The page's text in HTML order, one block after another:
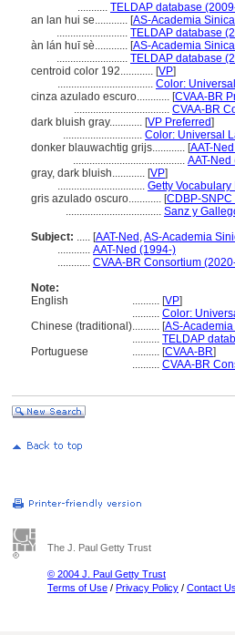
........... TELDAP database
an lan hui se............ [AS-Academia Sinica
.......................... TELDAP database
àn lán huī sè............ [AS-Academia Sinica
.......................... TELDAP database
centroid color 192............ [VP]
................................... Color:
cinza azulado escuro............ [CVAA-BR
................................... CVAA-BR
dark bluish gray............ [VP Preferred]
............................. Color: Universal
donker blauwachtig grijs............ [AAT-
......................................... AAT-Ned
gray, dark bluish............ [VP]
................................ Getty
gris azulado oscuro............ [CDBP-SNPC
................................... Sanz y
Subject: ..... [AAT-Ned ,AS-Academia
............ AAT-Ned (1994-)
............ CVAA-BR Consortium
Note:
English
.......... [VP]
.......... Color:
Chinese (traditional).......... [AS-
.......... TELDAP
Portuguese
.......... [CVAA-BR]
.......... CVAA-BR
The J. Paul Getty Trust
© 2004 J. Paul Getty Trust
Terms of Use / Privacy Policy / Contact Us